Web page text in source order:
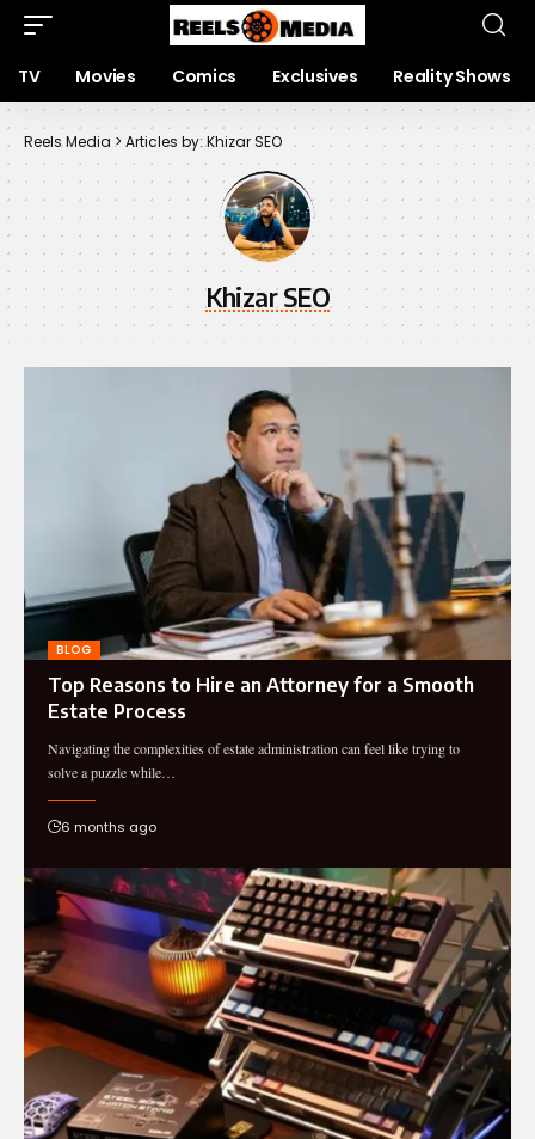
TV Movies Comics Exclusives Reality Shows
Reels Media > Articles by: Khizar SEO
Khizar SEO
BLOG
Top Reasons to Hire an Attorney for a Smooth
Estate Process
Navigating the complexities of estate administration can feel like trying to
solve a puzzle while…
6 months ago